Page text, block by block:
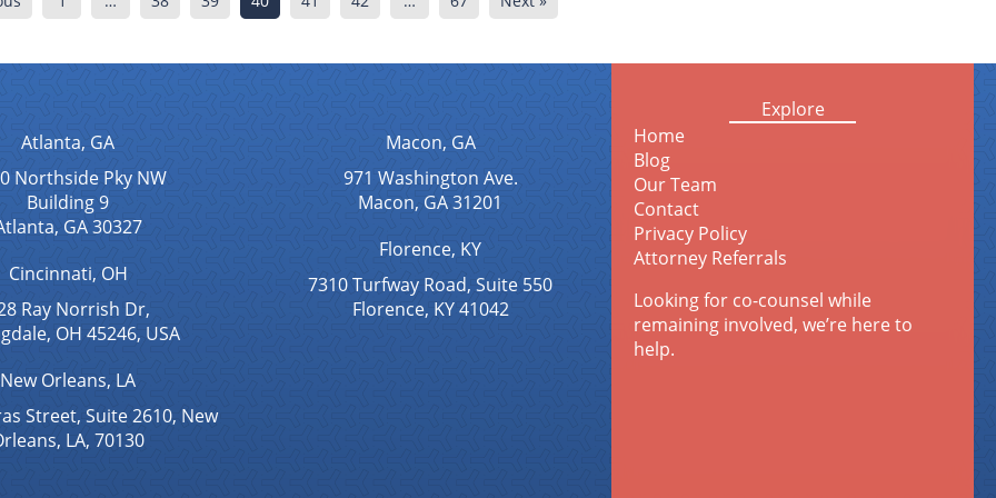
Atlanta, GA
Northside Pky NW
Building 9
GA 30327
Cincinnati, OH
Ray Norrish Dr,
OH 45246, USA
New Orleans, LA
Street, Suite 2610, New
LA, 70130
Macon, GA
971 Washington Ave.
Macon, GA 31201
Florence, KY
7310 Turfway Road, Suite 550
Florence, KY 41042
Explore
Home
Blog
Our Team
Contact
Privacy Policy
Attorney Referrals
Looking for co-counsel while
remaining involved, we’re here to
help.